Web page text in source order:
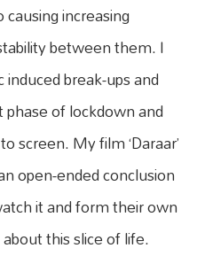
increasing
between them. I
break-ups and
of lockdown and
screen. My film ‘Daraar’
open-ended conclusion
it and form their own
this slice of life.